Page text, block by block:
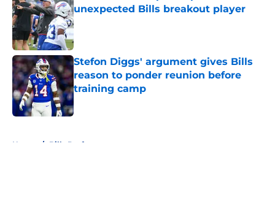
unexpected Bills breakout player
Published by on Invalid Date
Stefon Diggs' argument gives Bills
reason to ponder reunion before
training camp
Published by on Invalid Date
Home / Bills Draft